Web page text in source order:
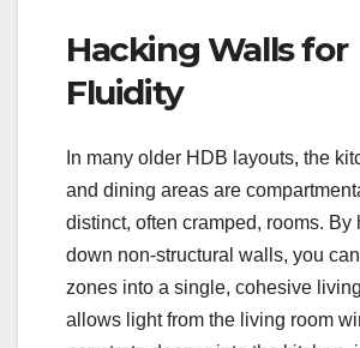
Hacking Walls for
Fluidity
In many older HDB layouts, the
and dining areas are
distinct, often cramped, rooms. By
down non-structural walls, you
zones into a single, cohesive
allows light from the living room